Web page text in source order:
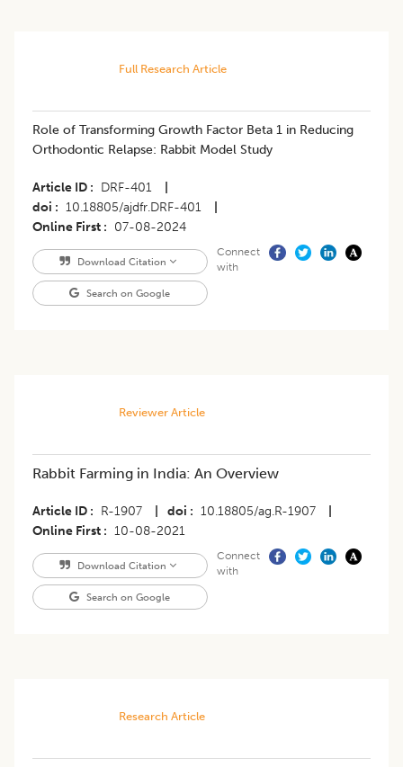
Full Research Article
Role of Transforming Growth Factor Beta 1 in Reducing
Orthodontic Relapse: Rabbit Model Study
Article ID DRF-401
doi
10.18805/ajdfr.DRF-401
Online First
07-08-2024
Download Citation
Search on Google
Connect
with
Reviewer Article
Rabbit Farming in India: An Overview
Article ID R-1907 doi 10.18805/ag.R-1907
Online First
10-08-2021
Download Citation
Search on Google
Connect
with
Research Article